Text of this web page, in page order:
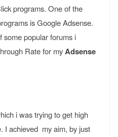
programs. One of the
is Google Adsense.
some popular forums i
Rate for myAdsense
i was trying to get high
I achieved my aim, by just